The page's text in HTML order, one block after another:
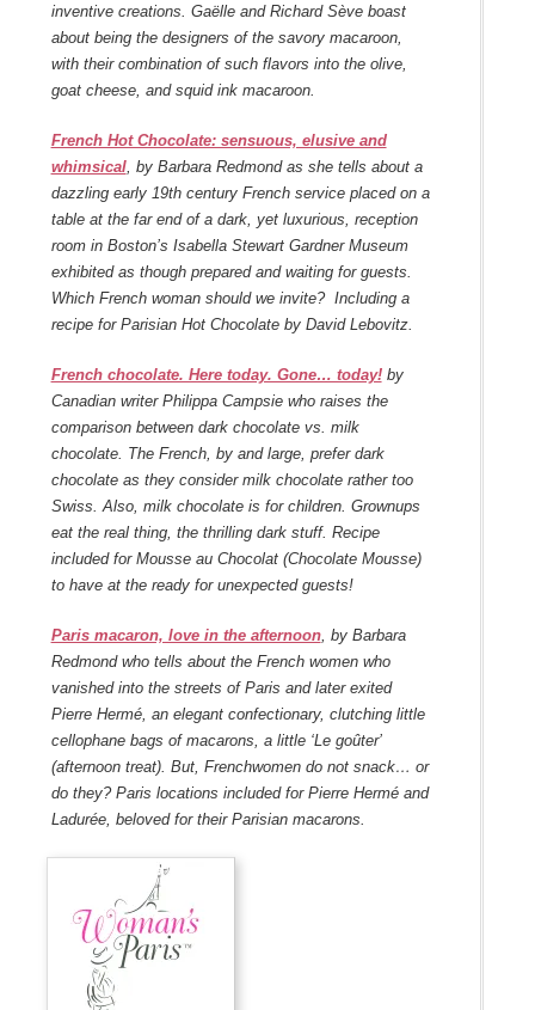
inventive creations. Gaëlle and Richard Sève boast
about being the designers of the savory macaroon,
with their combination of such flavors into the olive,
goat cheese, and squid ink macaroon.
French Hot Chocolate: sensuous, elusive and
whimsical, by Barbara Redmond as she tells about a
dazzling early 19th century French service placed on a
table at the far end of a dark, yet luxurious, reception
room in Boston’s Isabella Stewart Gardner Museum
exhibited as though prepared and waiting for guests.
Which French woman should we invite? Including a
recipe for Parisian Hot Chocolate by David Lebovitz.
French chocolate. Here today. Gone… today!by
Canadian writer Philippa Campsie who raises the
comparison between dark chocolate vs. milk
chocolate. The French, by and large, prefer dark
chocolate as they consider milk chocolate rather too
Swiss. Also, milk chocolate is for children. Grownups
eat the real thing, the thrilling dark stuff. Recipe
included for Mousse au Chocolat (Chocolate Mousse)
to have at the ready for unexpected guests!
Paris macaron, love in the afternoon, by Barbara
Redmond who tells about the French women who
vanished into the streets of Paris and later exited
Pierre Hermé, an elegant confectionary, clutching little
cellophane bags of macarons, a little ‘Le goûter’
(afternoon treat). But, Frenchwomen do not snack… or
do they? Paris locations included for Pierre Hermé and
Ladurée, beloved for their Parisian macarons.